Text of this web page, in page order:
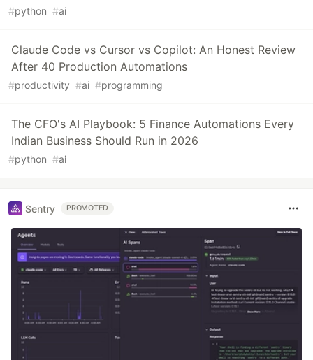
#python #ai
Claude Code vs Cursor vs Copilot: An Honest Review
After 40 Production Automations
#productivity #ai #programming
The CFO's AI Playbook: 5 Finance Automations Every
Indian Business Should Run in 2026
#python #ai
Sentry PROMOTED